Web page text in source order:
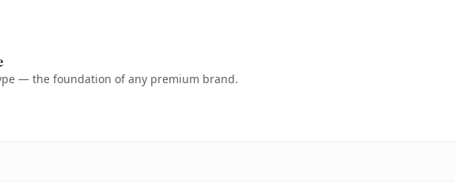
— the foundation of any premium brand.